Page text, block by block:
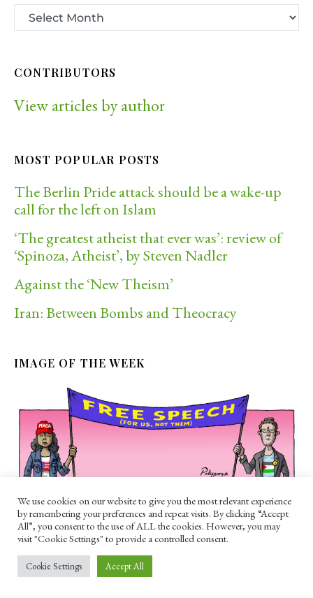
CONTRIBUTORS
View articles by author
MOST POPULAR POSTS
The Berlin Pride attack should be a wake-up
call for the left on Islam
‘The greatest atheist that ever was’: review of
‘Spinoza, Atheist’, by Steven Nadler
Against the ‘New Theism’
Iran: Between Bombs and Theocracy
IMAGE OF THE WEEK
RECENT POSTS
The Berlin Pride attack should be a wake-up
call for the left on Islam
We use cookies on our website to give you the most relevant experience
by remembering your preferences and repeat visits. By clicking “Accept
All”, you consent to the use of ALL the cookies. However, you may
visit "Cookie Settings" to provide a controlled consent.
Cookie Settings Accept All